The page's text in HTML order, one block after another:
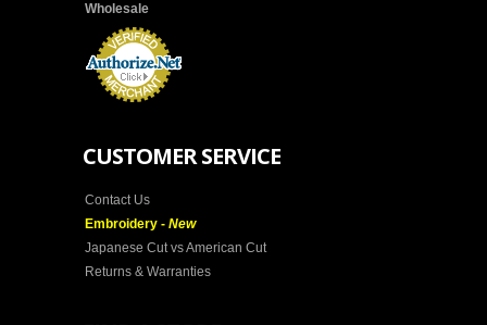
Wholesale
CUSTOMER SERVICE
Contact Us
Embroidery - New
Japanese Cut vs American Cut
Returns & Warranties